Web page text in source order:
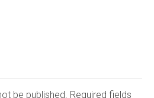
be published. Required fields